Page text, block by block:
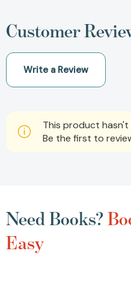
Customer
Write a Review
This product hasn't
Be the first to
Need Books?
Easy